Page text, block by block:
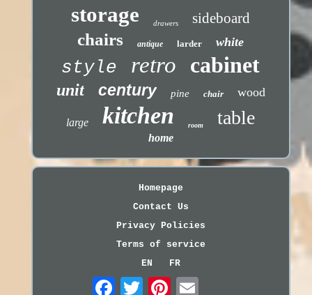
storage drawers sideboard
chairs antique larder white
style retro cabinet
unit century pine chair wood
large kitchen room table
home
Homepage
Contact Us
Privacy Policies
Terms of service
EN
FR